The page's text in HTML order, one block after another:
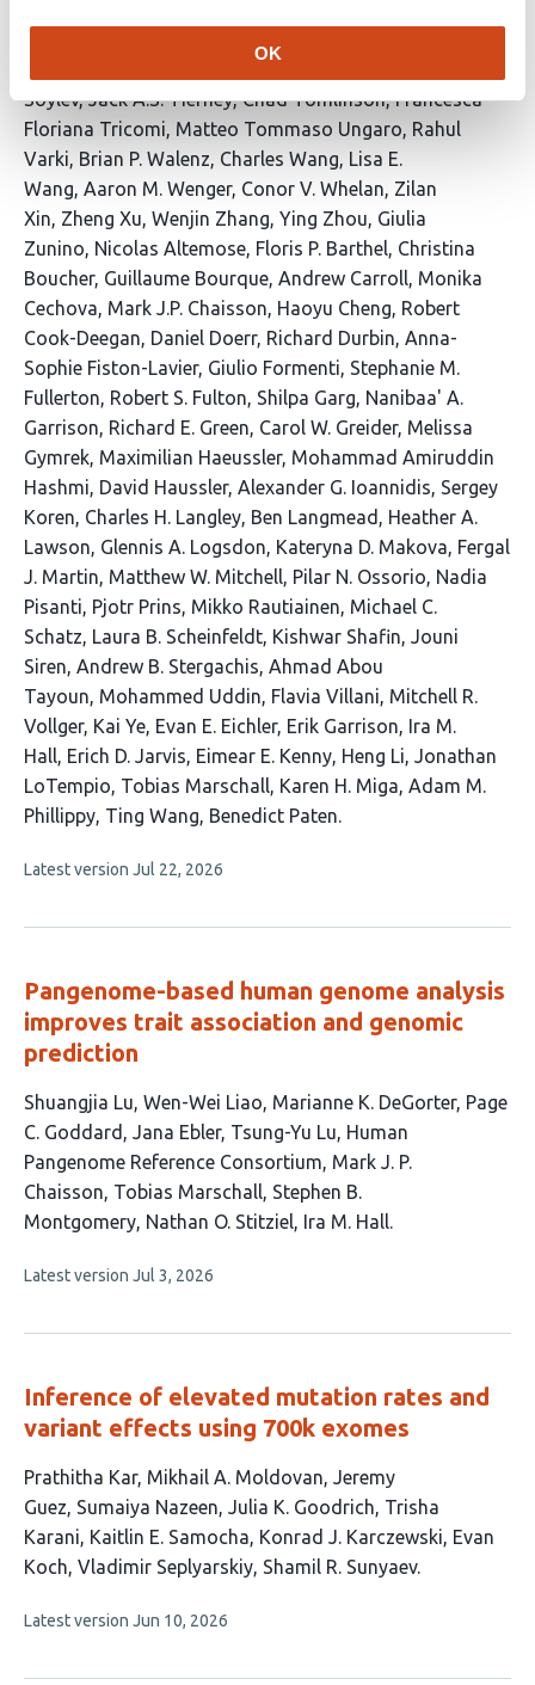
OK
Soylev Jack A.S. Tierney Chad Tomlinson Francesca
Floriana Tricomi Matteo Tommaso Ungaro Rahul
Varki Brian P. Walenz Charles Wang Lisa E.
Wang Aaron M. Wenger Conor V. Whelan Zilan
Xin Zheng Xu Wenjin Zhang Ying Zhou Giulia
Zunino Nicolas Altemose Floris P. Barthel Christina
Boucher Guillaume Bourque Andrew Carroll Monika
Cechova Mark J.P. Chaisson Haoyu Cheng Robert
Cook-Deegan Daniel Doerr Richard Durbin Anna-
Sophie Fiston-Lavier Giulio Formenti Stephanie M.
Fullerton Robert S. Fulton Shilpa Garg Nanibaa' A.
Garrison Richard E. Green Carol W. Greider Melissa
Gymrek Maximilian Haeussler Mohammad Amiruddin
Hashmi David Haussler Alexander G. Ioannidis Sergey
Koren Charles H. Langley Ben Langmead
Heather A.
Lawson Glennis A. Logsdon Kateryna D. Makova Fergal
J. Martin Matthew W. Mitchell Pilar N. Ossorio Nadia
Pisanti Pjotr Prins Mikko Rautiainen Michael C.
Schatz Laura B. Scheinfeldt Kishwar Shafin Jouni
Siren Andrew B. Stergachis Ahmad Abou
Tayoun Mohammed Uddin Flavia Villani Mitchell R.
Vollger Kai Ye Evan E. Eichler Erik Garrison Ira M.
Hall Erich D. Jarvis Eimear E. Kenny Heng Li Jonathan
LoTempio Tobias Marschall Karen H. Miga Adam M.
Phillippy Ting Wang Benedict Paten
This
no
Latest version Jul 22, 2026
Pangenome-based human genome analysis
improves trait association and genomic
prediction
This
article
has
12
authors:
Shuangjia Lu Wen-Wei Liao Marianne K. DeGorter Page
C. Goddard
Jana Ebler Tsung-Yu Lu Human
Pangenome Reference Consortium Mark J. P.
Chaisson Tobias Marschall Stephen B.
Montgomery Nathan O. Stitziel Ira M. Hall
This
no
Latest version Jul 3, 2026
Inference of elevated mutation rates and
variant effects using 700k exomes
This
article
has
11
Prathitha Kar Mikhail A. Moldovan Jeremy
Guez Sumaiya Nazeen Julia K. Goodrich Trisha
Karani Kaitlin E. Samocha Konrad J. Karczewski Evan
Koch Vladimir Seplyarskiy Shamil R. Sunyaev
This
no
Latest version Jun 10, 2026